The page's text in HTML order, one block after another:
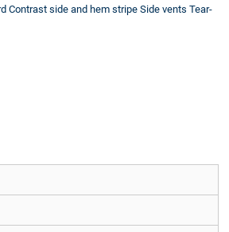
Contrast side and hem stripe Side vents Tear-